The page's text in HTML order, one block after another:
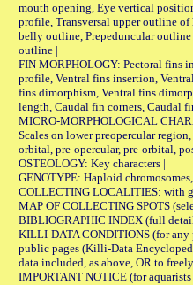
mouth opening, Eye vertical
profile, Transversal upper outline
belly outline, Prepeduncular
outline |
FIN MORPHOLOGY: Pectoral fins
profile, Ventral fins insertion,
fins dimorphism, Ventral fins
length, Caudal fin corners, Caudal
MICRO-MORPHOLOGICAL
Scales on lower preopercular
orbital, pre-opercular, pre-orbital,
OSTEOLOGY: Key characters |
GENOTYPE: Haploid
COLLECTING LOCALITIES: with
MAP OF COLLECTING SPOTS
BIBLIOGRAPHIC INDEX (full
KILLI-DATA CONDITIONS (for any
public pages (Killi-Data
data included, as above, OR to
IMPORTANT NOTICE (for